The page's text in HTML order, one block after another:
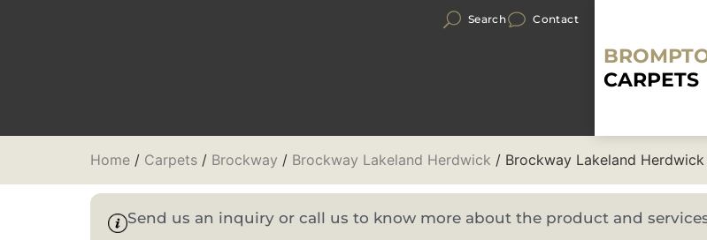
Search Contact
CARPETS
Home / Carpets / Brockway / Brockway Lakeland Herdwick / Brockway Lakeland
Send us an inquiry or call us to know more about the product and